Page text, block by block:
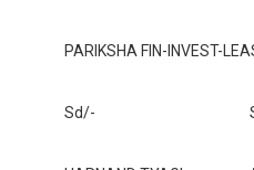
PARIKSHA FIN-INVEST-
Sd/-